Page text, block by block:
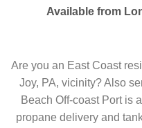
Available from
Are you an East Coast
Joy, PA, vicinity? Also
Beach Off-coast Port is
propane delivery and